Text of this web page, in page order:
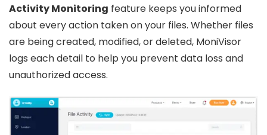
Activity Monitoring feature keeps you informed
about every action taken on your files. Whether files
are being created, modified, or deleted, MoniVisor
logs each detail to help you prevent data loss and
unauthorized access.